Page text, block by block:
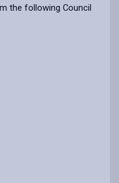
the following Council